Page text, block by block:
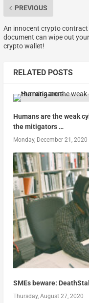
PREVIOUS
An innocent crypto contract
document can wipe out your
crypto wallet!
RELATED POSTS
Humans are the weak
the mitigators …
Monday, December 21, 2020
SMEs beware:
Thursday, August 27, 2020